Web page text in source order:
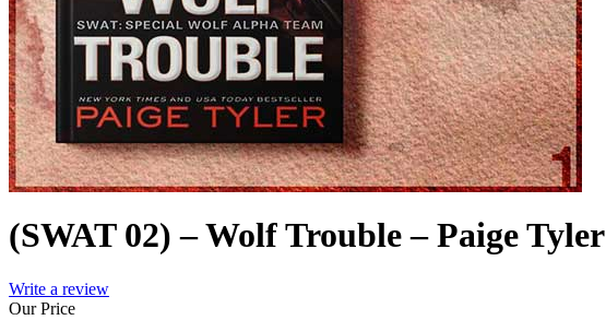
(SWAT 02) – Wolf Trouble – Paige Tyler
Write a review
Our Price